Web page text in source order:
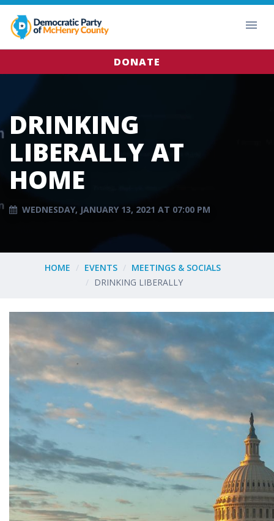
DONATE
DRINKING
LIBERALLY AT
HOME
WEDNESDAY, JANUARY 13, 2021 AT 07:00 PM
HOME EVENTS
MEETINGS & SOCIALS
DRINKING LIBERALLY